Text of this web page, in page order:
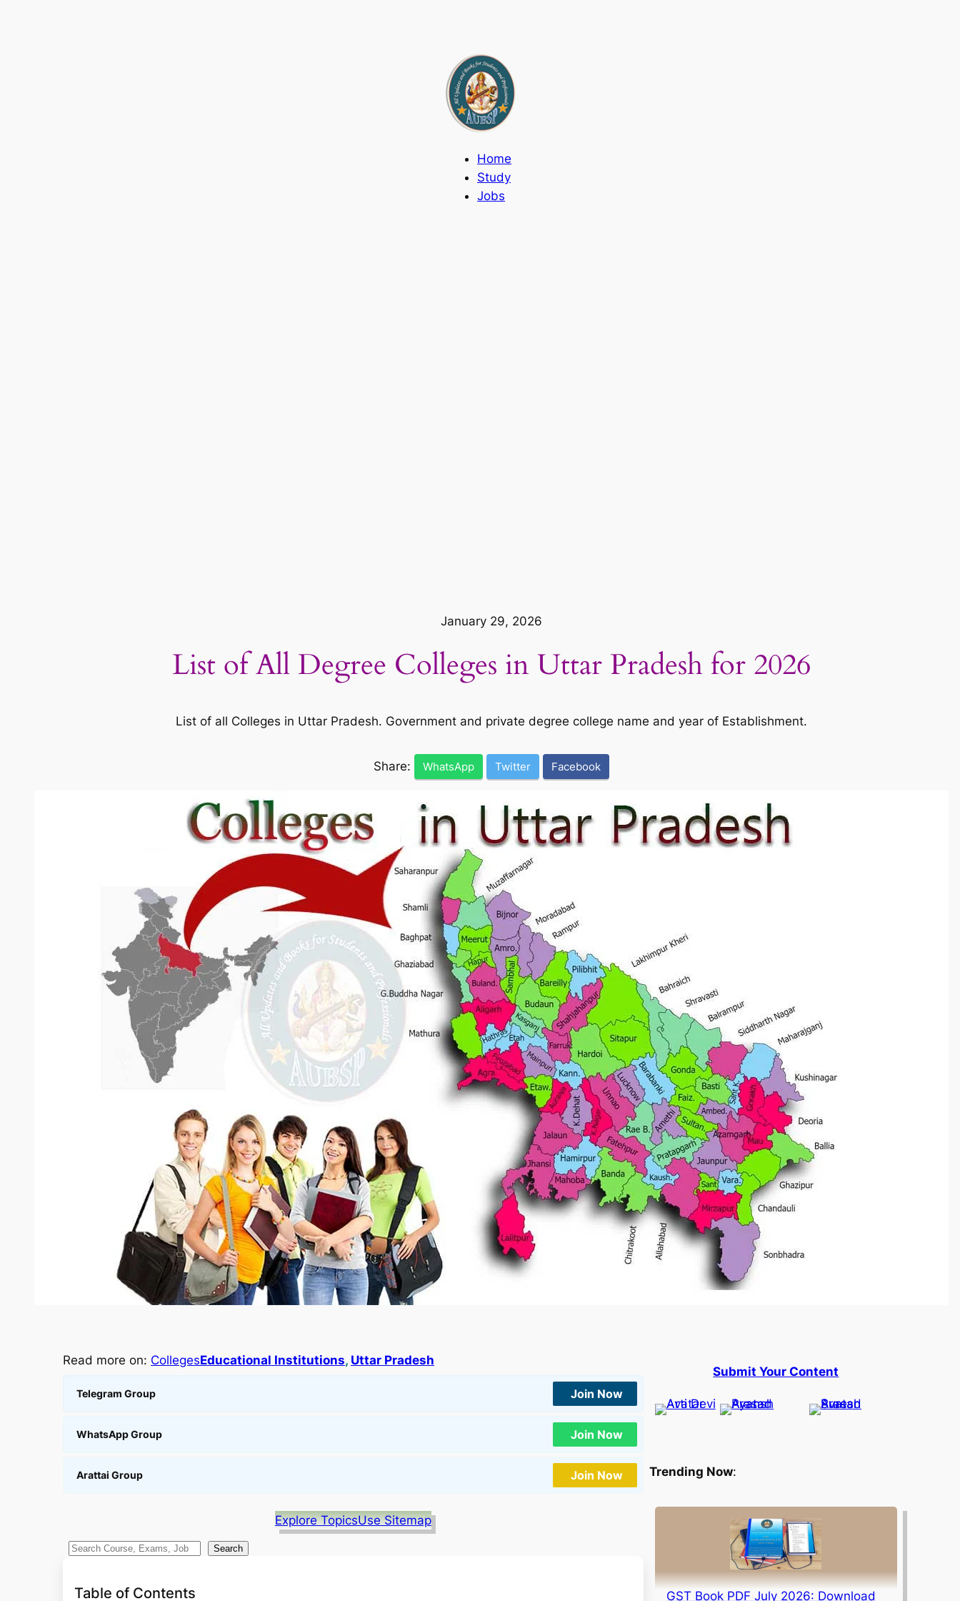
Home
Study
Jobs
January 29, 2026
List of All Degree Colleges in Uttar Pradesh for 2026
List of all Colleges in Uttar Pradesh. Government and private degree college name and year of Establishment.
Share: WhatsApp Twitter Facebook
Read more on: CollegesEducational Institutions, Uttar Pradesh
Telegram Group Join Now
WhatsApp Group Join Now
Arattai Group Join Now
Explore TopicsUse Sitemap
S
a
Search
Table of Contents
Submit Your Content
Trending Now:
GST Book PDF July 2026: Download